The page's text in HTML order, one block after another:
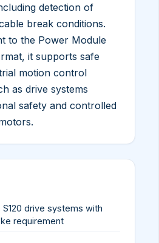
detection of
break conditions.
to the Power Module
it supports safe
motion control
as drive systems
safety and controlled
S120 drive systems with
requirement